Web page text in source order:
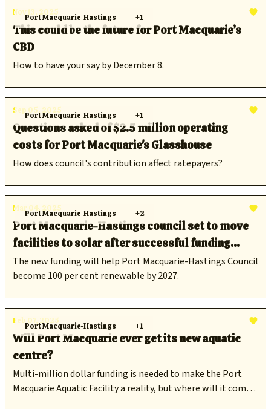
Port Macquarie-Hastings +1
Nov 13, 2025
This could be the future for Port Macquarie’s
CBD
How to have your say by December 8.
Port Macquarie-Hastings +1
Sep 05, 2025
Questions asked of $2.5 million operating
costs for Port Macquarie's Glasshouse
How does council's contribution affect ratepayers?
Port Macquarie-Hastings +2
Mar 04, 2025
Port Macquarie-Hastings council set to move
facilities to solar after successful funding
announcement
The new funding will help Port Macquarie-Hastings Council
become 100 per cent renewable by 2027.
Port Macquarie-Hastings +1
Feb 07, 2025
Will Port Macquarie ever get its new aquatic
centre?
Multi-million dollar funding is needed to make the Port
Macquarie Aquatic Facility a reality, but where will it come